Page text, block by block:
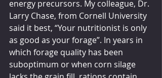
energy precursors. My colleague, Dr.
Larry Chase, from Cornell University
said it best, “Your nutritionist is only
as good as your forage”. In years in
which forage quality has been
suboptimum or when corn silage